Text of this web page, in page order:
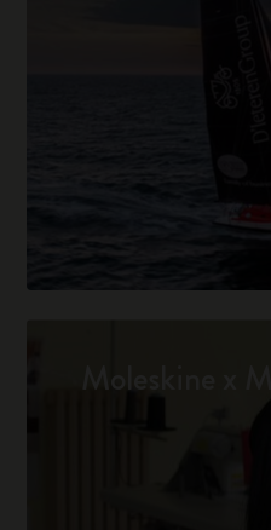
Moleskine x